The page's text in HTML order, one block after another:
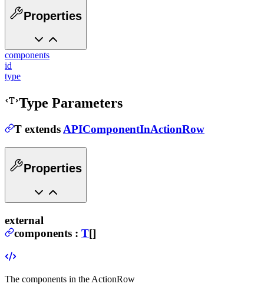
Properties
components
id
type
Type Parameters
T extends APIComponentInActionRow
Properties
external
components : T[]
The components in the ActionRow